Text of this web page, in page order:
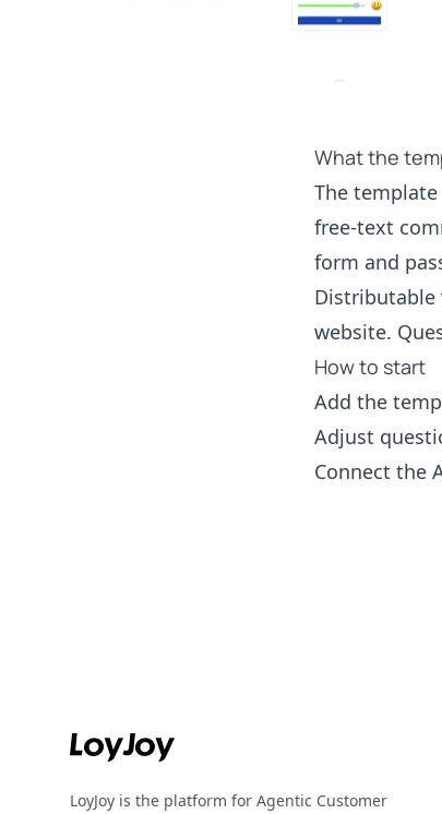
What the
The
free-text
form and
Distributable
website.
How to start
Add the
Adjust
Connect the
LoyJoy is the platform for Agentic Customer